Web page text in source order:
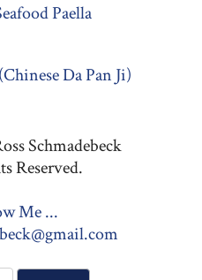
Paella
Da Pan Ji)
Schmadebeck
Reserved.
Me ...